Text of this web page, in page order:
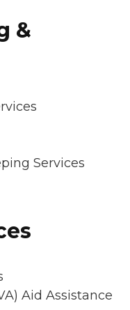
&
Services
Aid Assistance